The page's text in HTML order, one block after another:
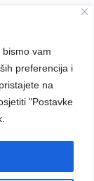
vam
preferencija i
na
"Postavke